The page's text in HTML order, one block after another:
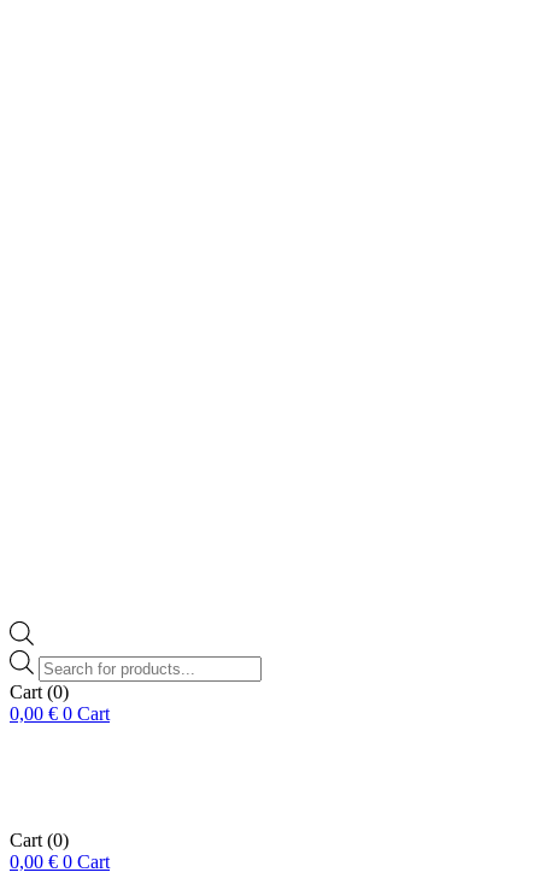
Products
search
Cart (0)
0,00 € 0 Cart
Cart (0)
0,00 € 0 Cart